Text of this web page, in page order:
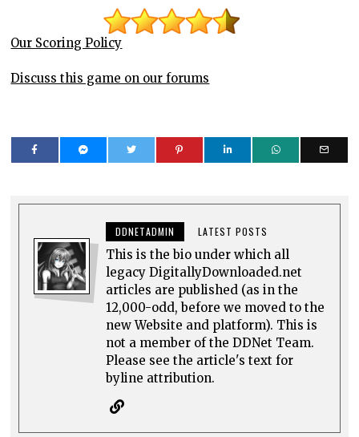
Our Scoring Policy
Discuss this game on our forums
DDNETADMIN LATEST POSTS
This is the bio under which all
legacy DigitallyDownloaded.net
articles are published (as in the
12,000-odd, before we moved to the
new Website and platform). This is
not a member of the DDNet Team.
Please see the article's text for
byline attribution.